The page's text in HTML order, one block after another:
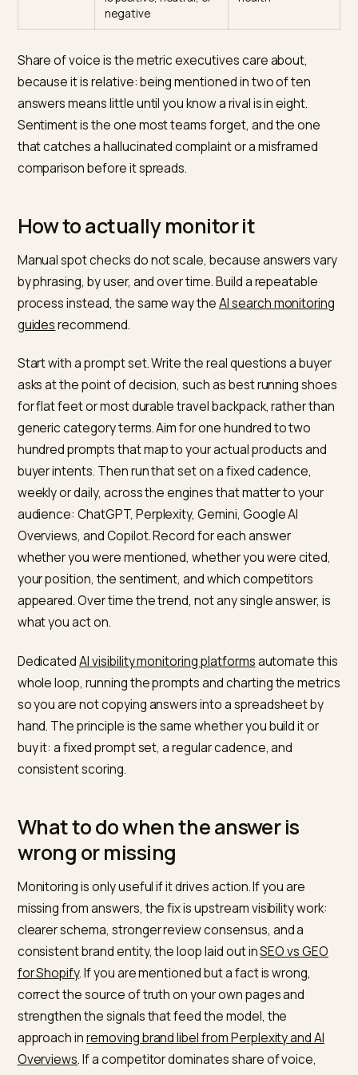
names you across
your prompt set
Citation
rate
How often it links your
pages as a source
Trust in your
content
Share of
Your mentions versus
same prompts
Competitive
afterthought
Sentiment
Whether the framing
is positive, neutral, or
negative
Reputation
health
because it is relative: being mentioned in two of ten
answers means little until you know a rival is in eight.
Sentiment is the one most teams forget, and the one
that catches a hallucinated complaint or a misframed
comparison before it spreads.
How to actually monitor it
Manual spot checks do not scale, because answers
by phrasing, by user, and over time. Build a repeatable
process instead, the same way the
Start with a prompt set. Write the real questions a
asks at the point of decision, such as best running
for flat feet or most durable travel backpack, rather
generic category terms. Aim for one hundred to two
hundred prompts that map to your actual products
weekly or daily, across the engines that matter to
audience: ChatGPT, Perplexity, Gemini, Google AI
whether you were mentioned, whether you were
your position, the sentiment, and which competitors
appeared. Over time the trend, not any single answer,
what you act on.
DedicatedAI visibility monitoring platformsautomate
whole loop, running the prompts and charting the
so you are not copying answers into a spreadsheet